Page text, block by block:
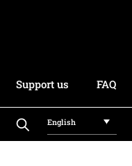
Support us FAQ
English